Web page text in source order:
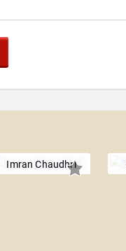
Imran Chaudhri